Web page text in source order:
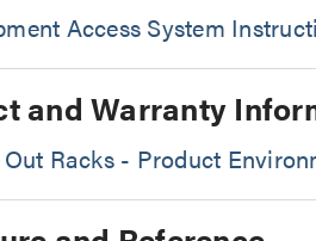
Access System
and Warranty
Racks - Product